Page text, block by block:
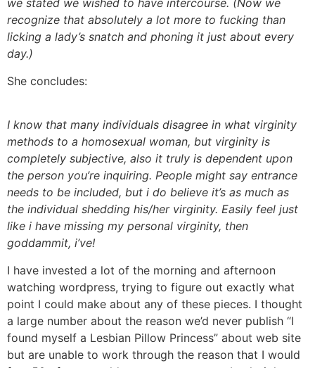
we stated we wished to have intercourse. (Now we
recognize that absolutely a lot more to fucking than
licking a lady’s snatch and phoning it just about every
day.)
She concludes:
I know that many individuals disagree in what virginity
methods to a homosexual woman, but virginity is
completely subjective, also it truly is dependent upon
the person you’re inquiring. People might say entrance
needs to be included, but i do believe it’s as much as
the individual shedding his/her virginity. Easily feel just
like i have missing my personal virginity, then
goddammit, i’ve!
I have invested a lot of the morning and afternoon
watching wordpress, trying to figure out exactly what
point I could make about any of these pieces. I thought
a large number about the reason we’d never publish “I
found myself a Lesbian Pillow Princess” about web site
but are unable to work through the reason that I would